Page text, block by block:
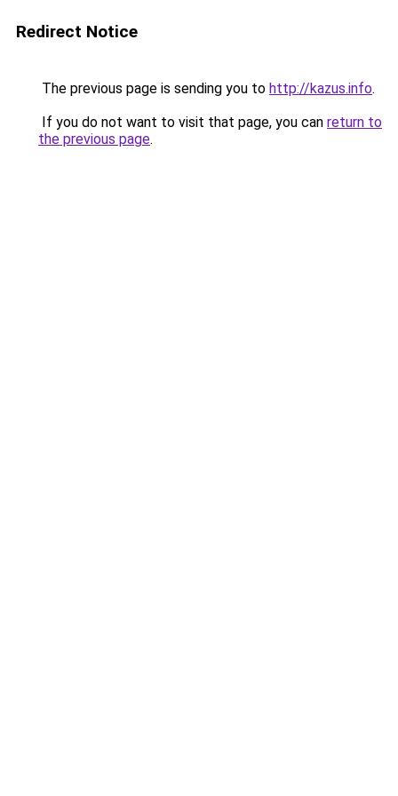
Redirect Notice
The previous page is sending you to http://kazus.info.
If you do not want to visit that page, you can return to
the previous page.